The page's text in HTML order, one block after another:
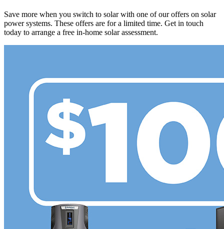
Save more when you switch to solar with one of our offers on solar
power systems. These offers are for a limited time. Get in touch
today to arrange a free in-home solar assessment.